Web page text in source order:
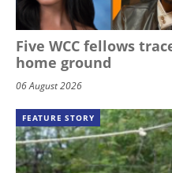
Five WCC fellows
home ground
06 August 2026
FEATURE STORY